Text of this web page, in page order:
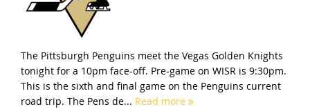
The Pittsburgh Penguins meet the Vegas Golden Knights
tonight for a 10pm face-off. Pre-game on WISR is 9:30pm.
This is the sixth and final game on the Penguins current
road trip. The Pens de... Read more